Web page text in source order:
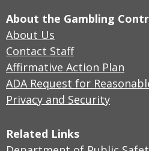
About the Gambling
About Us
Contact Staff
Affirmative Action Plan
ADA Request for
Privacy and Security
Related Links